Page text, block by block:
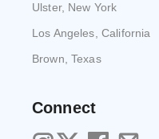
Ulster, New York
Los Angeles, California
Brown, Texas
Connect